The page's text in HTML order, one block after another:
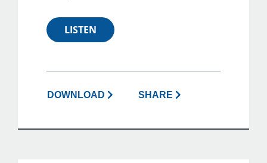
LISTEN
DOWNLOAD SHARE